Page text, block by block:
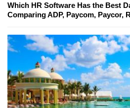
Which HR Software Has the Best
Comparing ADP, Paycom, Paycor,